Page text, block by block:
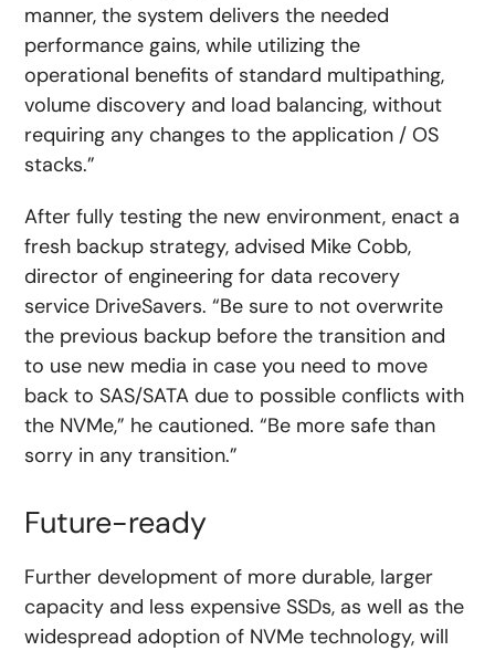
manner, the system delivers the needed
performance gains, while utilizing the
operational benefits of standard multipathing,
volume discovery and load balancing, without
requiring any changes to the application / OS
stacks.”
After fully testing the new environment, enact a
fresh backup strategy, advised Mike Cobb,
director of engineering for data recovery
service DriveSavers. “Be sure to not overwrite
the previous backup before the transition and
to use new media in case you need to move
back to SAS/SATA due to possible conflicts with
the NVMe,” he cautioned. “Be more safe than
sorry in any transition.”
Future-ready
Further development of more durable, larger
capacity and less expensive SSDs, as well as the
widespread adoption of NVMe technology, will